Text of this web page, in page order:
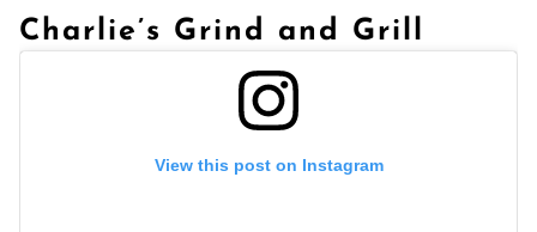
Charlie’s Grind and Grill
View this post on Instagram